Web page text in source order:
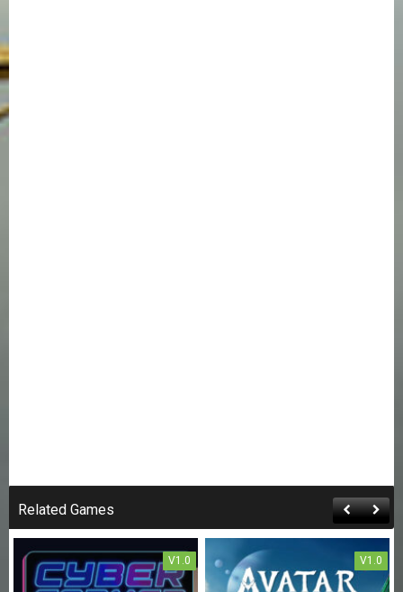
Related Games
V1.0 V1.0